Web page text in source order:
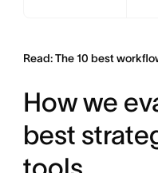
Read: The 10 best
How we
best